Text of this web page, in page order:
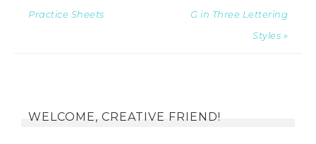
Practice Sheets
G in Three Lettering
Styles »
WELCOME, CREATIVE FRIEND!